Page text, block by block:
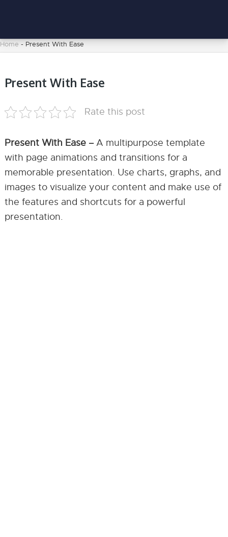
Home - Present With Ease
Present With Ease
Rate this post
Present With Ease –A multipurpose template
with page animations and transitions for a
memorable presentation. Use charts, graphs, and
images to visualize your content and make use of
the features and shortcuts for a powerful
presentation.